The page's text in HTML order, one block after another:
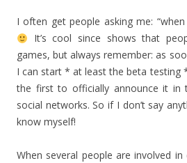
I often get people asking me:
It’s cool since shows that
games, but always remember: as
I can start * at least the beta testing
the first to officially announce it in
social networks. So if I don’t say
know myself!
When several people are involved